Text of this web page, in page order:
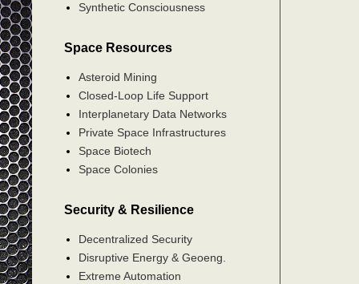
Synthetic Consciousness
Space Resources
Asteroid Mining
Closed-Loop Life Support
Interplanetary Data Networks
Private Space Infrastructures
Space Biotech
Space Colonies
Security & Resilience
Decentralized Security
Disruptive Energy & Geoeng.
Extreme Automation